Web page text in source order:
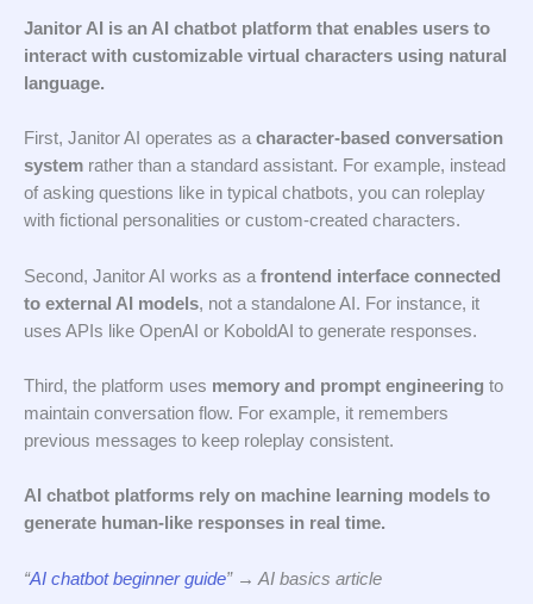
Janitor AI is an AI chatbot platform that enables users to
interact with customizable virtual characters using natural
language.
First, Janitor AI operates as acharacter-based conversation
system rather than a standard assistant. For example, instead
of asking questions like in typical chatbots, you can roleplay
with fictional personalities or custom-created characters.
Second, Janitor AI works as a frontend interface connected
to external AI models, not a standalone AI. For instance, it
uses APIs like OpenAI or KoboldAI to generate responses.
Third, the platform uses memory and prompt engineering to
maintain conversation flow. For example, it remembers
previous messages to keep roleplay consistent.
AI chatbot platforms rely on machine learning models to
generate human-like responses in real time.
“AI chatbot beginner guide” → AI basics article